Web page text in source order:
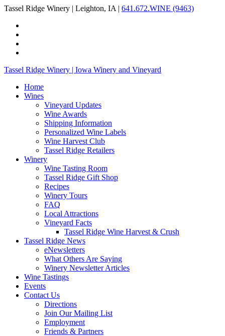
Tassel Ridge Winery | Leighton, IA | 641.672.WINE (9463)
Tassel Ridge Winery | Iowa Winery and Vineyard
Home
Wines
Vineyard Updates
Wine Awards
Shipping Information
Personalized Wine Labels
Wine Harvest Club
Tassel Ridge Retailers
Winery
Wine Tasting Room
Tassel Ridge Gift Shop
Recipes
Winery Tours
FAQ
Local Attractions
Vineyard Facts
Tassel Ridge Wine Harvest & Crush
Tassel Ridge News
eNewsletters
What Others Are Saying
Winery Newsletter Articles
Wine Tastings
Events
Contact Us
Directions
Join Our Mailing List
Employment
Friends & Partners